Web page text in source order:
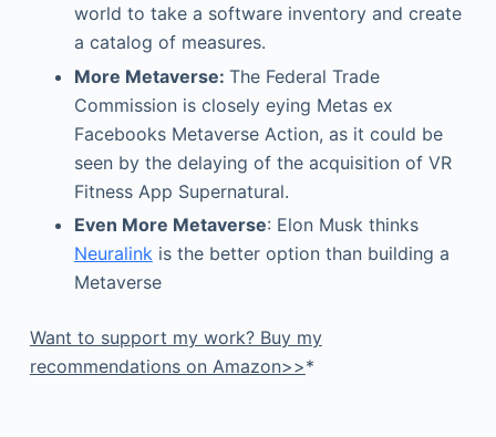
world to take a software inventory and create
a catalog of measures.
More Metaverse: The Federal Trade
Commission is closely eying Metas ex
Facebooks Metaverse Action, as it could be
seen by the delaying of the acquisition of VR
Fitness App Supernatural.
Even More Metaverse: Elon Musk thinks
Neuralinkis the better option than building a
Metaverse
Want to support my work? Buy my
recommendations on Amazon>>*